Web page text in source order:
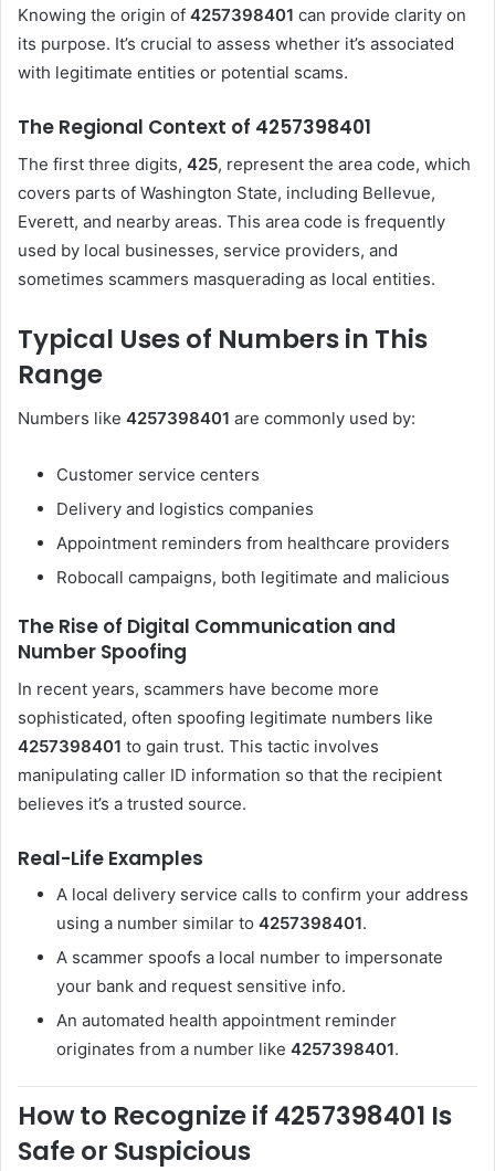
Knowing the origin of 4257398401 can provide clarity on
its purpose. It’s crucial to assess whether it’s associated
with legitimate entities or potential scams.
The Regional Context of 4257398401
The first three digits, 425, represent the area code, which
covers parts of Washington State, including Bellevue,
Everett, and nearby areas. This area code is frequently
used by local businesses, service providers, and
sometimes scammers masquerading as local entities.
Typical Uses of Numbers in This
Range
Numbers like 4257398401 are commonly used by:
Customer service centers
Delivery and logistics companies
Appointment reminders from healthcare providers
Robocall campaigns, both legitimate and malicious
The Rise of Digital Communication and
Number Spoofing
In recent years, scammers have become more
sophisticated, often spoofing legitimate numbers like
4257398401 to gain trust. This tactic involves
manipulating caller ID information so that the recipient
believes it’s a trusted source.
Real-Life Examples
A local delivery service calls to confirm your address
using a number similar to 4257398401.
A scammer spoofs a local number to impersonate
your bank and request sensitive info.
An automated health appointment reminder
originates from a number like 4257398401.
How to Recognize if 4257398401 Is
Safe or Suspicious